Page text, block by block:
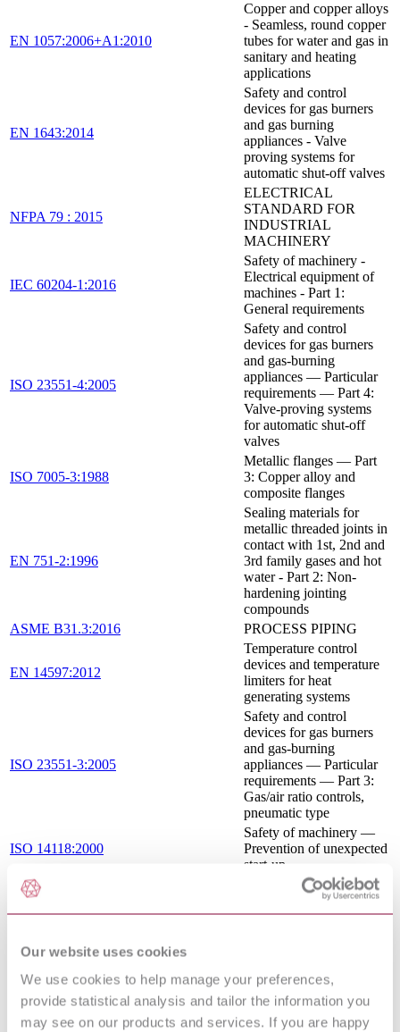
Our website uses cookies
We use cookies to help manage your preferences,
provide statistical analysis and tailor the information you
may see on our products and services. If you are happy
EN 1057:2006+A1:2010
Copper and copper alloys
- Seamless, round copper
tubes for water and gas in
sanitary and heating
applications
EN 1643:2014
Safety and control
devices for gas burners
and gas burning
appliances - Valve
proving systems for
automatic shut-off valves
NFPA 79 : 2015
ELECTRICAL
STANDARD FOR
INDUSTRIAL
MACHINERY
IEC 60204-1:2016
Safety of machinery -
Electrical equipment of
machines - Part 1:
General requirements
ISO 23551-4:2005
Safety and control
devices for gas burners
and gas-burning
appliances — Particular
requirements — Part 4:
Valve-proving systems
for automatic shut-off
valves
ISO 7005-3:1988
Metallic flanges — Part
3: Copper alloy and
composite flanges
EN 751-2:1996
Sealing materials for
metallic threaded joints in
contact with 1st, 2nd and
3rd family gases and hot
water - Part 2: Non-
hardening jointing
compounds
ASME B31.3:2016
PROCESS PIPING
EN 14597:2012
Temperature control
devices and temperature
limiters for heat
generating systems
ISO 23551-3:2005
Safety and control
devices for gas burners
and gas-burning
appliances — Particular
requirements — Part 3:
Gas/air ratio controls,
pneumatic type
ISO 14118:2000
Safety of machinery —
Prevention of unexpected
start-up
Automatic electrical
controls - Part 2-6:
Particular requirements
requirements
Pressure regulators and
associated safety devices